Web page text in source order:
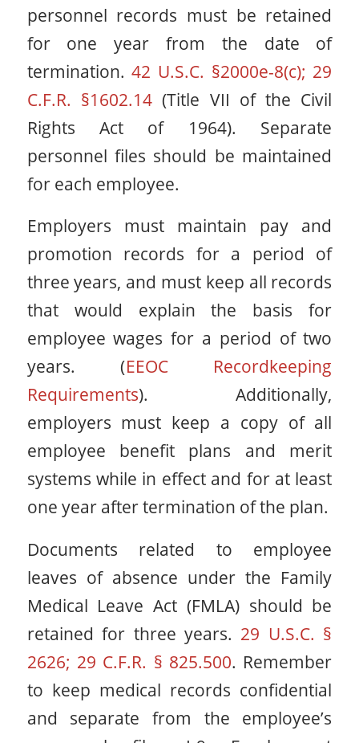
personnel records must be retained
for one year from the date of
termination.42 U.S.C. §2000e-8(c); 29
C.F.R. §1602.14(Title VII of the Civil
Rights Act of 1964). Separate
personnel files should be maintained
for each employee.
Employers must maintain pay and
promotion records for a period of
three years, and must keep all records
that would explain the basis for
employee wages for a period of two
years. (EEOC Recordkeeping
Requirements). Additionally,
employers must keep a copy of all
employee benefit plans and merit
systems while in effect and for at least
one year after termination of the plan.
Documents related to employee
leaves of absence under the Family
Medical Leave Act (FMLA) should be
retained for three years. 29 U.S.C. §
2626; 29 C.F.R. § 825.500. Remember
to keep medical records confidential
and separate from the employee’s